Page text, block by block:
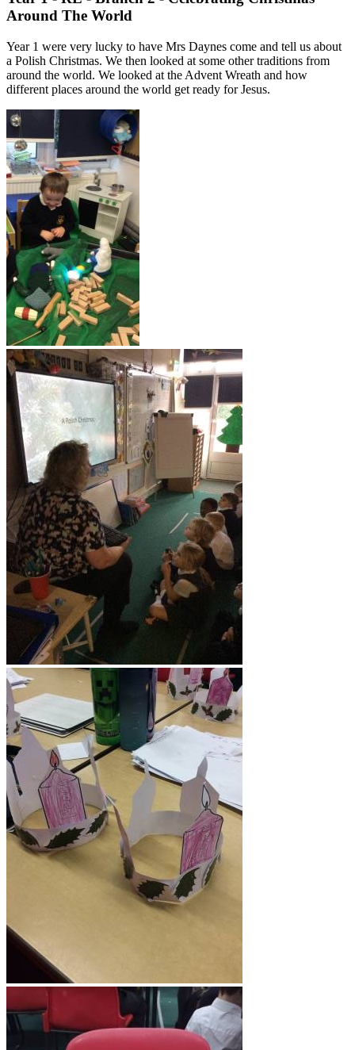
Around The World
Year 1 were very lucky to have Mrs Daynes come and tell us about
a Polish Christmas. We then looked at some other traditions from
around the world. We looked at the Advent Wreath and how
different places around the world get ready for Jesus.